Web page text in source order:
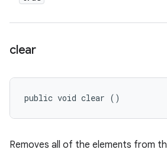
clear
public void clear ()
Removes all of the elements from